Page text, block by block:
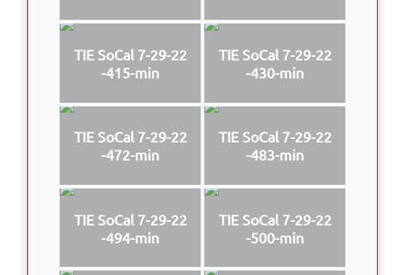
TIE SoCal 7-29-22
-415-min
TIE SoCal 7-29-22
-430-min
TIE SoCal 7-29-22
-472-min
TIE SoCal 7-29-22
-483-min
TIE SoCal 7-29-22
-494-min
TIE SoCal 7-29-22
-500-min